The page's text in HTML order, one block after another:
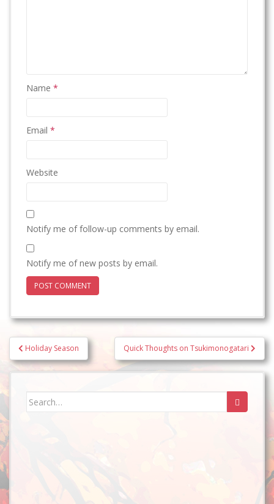
Name *
Email *
Website
Notify me of follow-up comments by email.
Notify me of new posts by email.
Post
navigation
Holiday Season Quick Thoughts on Tsukimonogatari
Search